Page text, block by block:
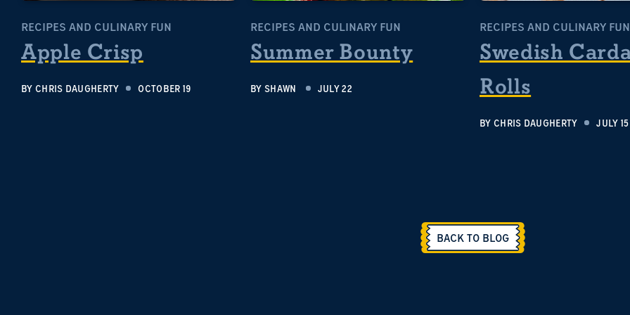
RECIPES AND CULINARY FUN
Apple Crisp
BY CHRIS DAUGHERTY OCTOBER 19
RECIPES AND CULINARY FUN
Summer Bounty
BY SHAWN JULY 22
RECIPES AND CULINARY FUN
Swedish
Rolls
BY CHRIS DAUGHERTY JULY 15
BACK TO BLOG